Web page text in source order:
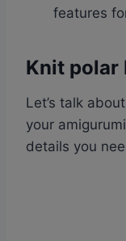
features
Knit polar
Let’s talk
your
details you